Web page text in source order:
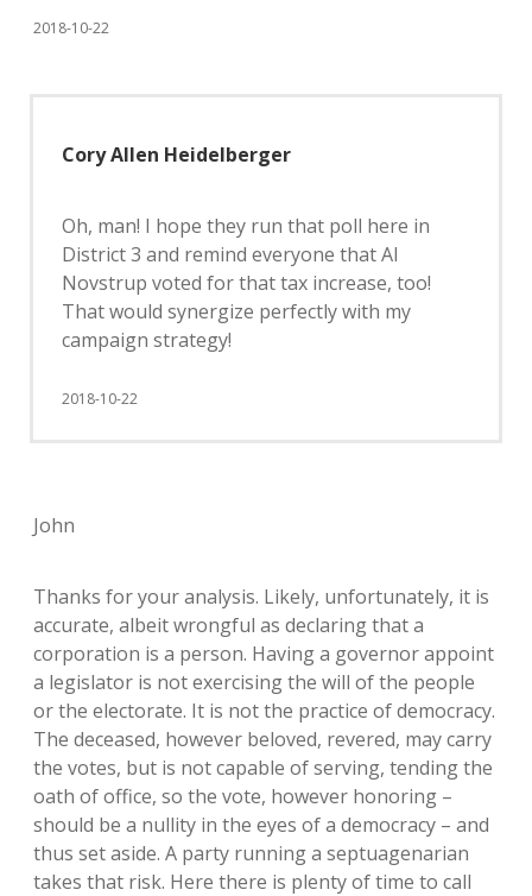
2018-10-22
Cory Allen Heidelberger
Oh, man! I hope they run that poll here in
District 3 and remind everyone that Al
Novstrup voted for that tax increase, too!
That would synergize perfectly with my
campaign strategy!
2018-10-22
John
Thanks for your analysis. Likely, unfortunately, it is
accurate, albeit wrongful as declaring that a
corporation is a person. Having a governor appoint
a legislator is not exercising the will of the people
or the electorate. It is not the practice of democracy.
The deceased, however beloved, revered, may carry
the votes, but is not capable of serving, tending the
oath of office, so the vote, however honoring –
should be a nullity in the eyes of a democracy – and
thus set aside. A party running a septuagenarian
takes that risk. Here there is plenty of time to call